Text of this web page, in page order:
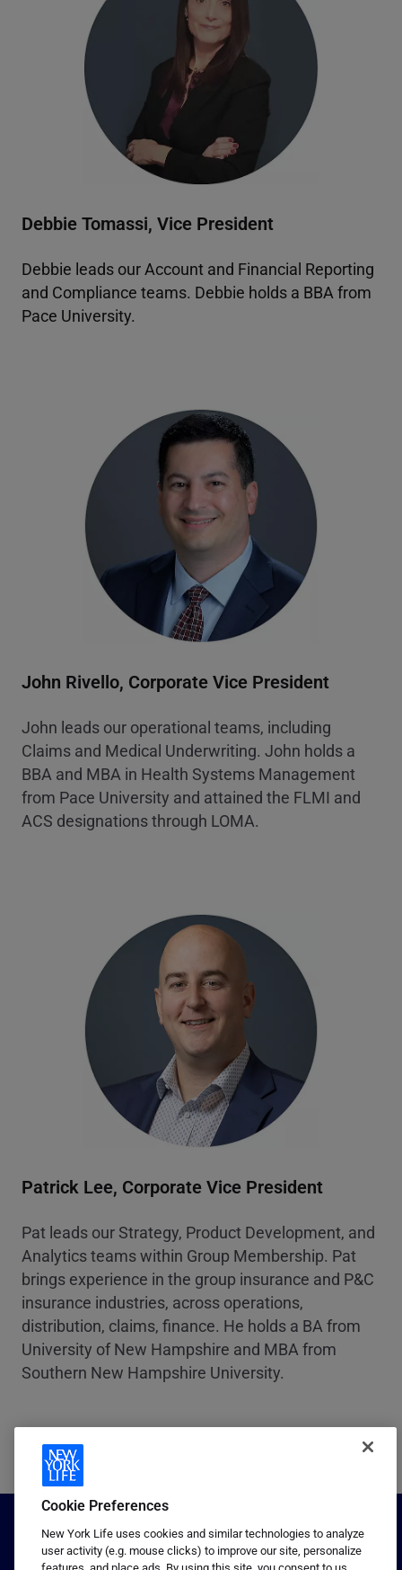
Debbie Tomassi, Vice President
Debbie leads our Account and Financial Reporting
and Compliance teams. Debbie holds a BBA from
Pace University.
John Rivello, Corporate Vice President
John leads our operational teams, including
Claims and Medical Underwriting. John holds a
BBA and MBA in Health Systems Management
from Pace University and attained the FLMI and
ACS designations through LOMA.
Patrick Lee, Corporate Vice President
Pat leads our Strategy, Product Development, and
Analytics teams within Group Membership. Pat
brings experience in the group insurance and P&C
insurance industries, across operations,
distribution, claims, finance. He holds a BA from
University of New Hampshire and MBA from
Southern New Hampshire University.
Cookie Preferences
New York Life uses cookies and similar technologies to analyze
user activity (e.g. mouse clicks) to improve our site, personalize